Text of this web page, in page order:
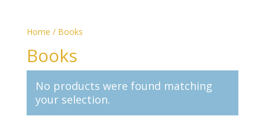
Home / Books
Books
No products were found matching
your selection.